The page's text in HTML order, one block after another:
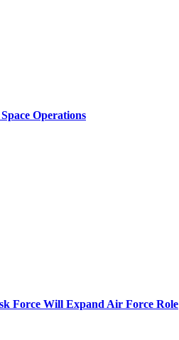
Operations
Force Will Expand Air Force Role